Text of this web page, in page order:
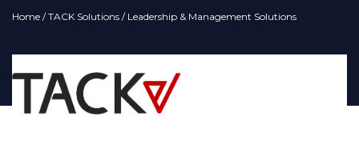
Home /TACK Solutions / Leadership & Management Solutions